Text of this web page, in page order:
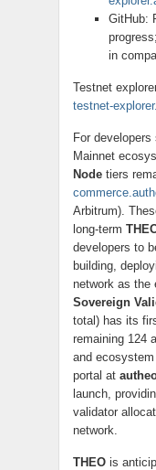
GitHub:
in
Testnet
testnet-
For
Mainnet
Node tiers
Arbitrum).
long-term
developers to
building,
network as the
Sovereign
total) has its
remaining 124
and
portal at
launch,
validator
network.
THEO is